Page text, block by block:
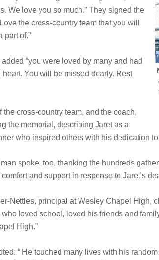
We love you so much.” They signed the
the cross-country team that you will
part of.”
added “you were loved by many and had
heart. You will be missed dearly. Rest
the cross-country team, and the coach,
the memorial, describing Jaret as a
who inspired others with his dedication to
spoke, too, thanking the hundreds
comfort and support in response to Jaret’s
Nettles, principal at Wesley Chapel High,
loved school, loved his friends and
High.”
“ He touched many lives with his